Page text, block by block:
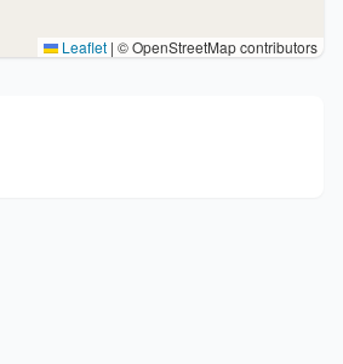
Leaflet | © OpenStreetMap contributors